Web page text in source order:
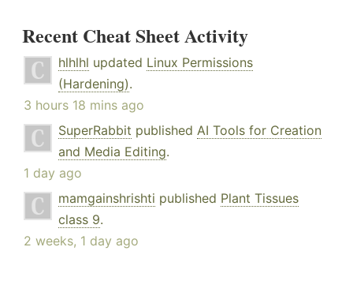
Recent Cheat Sheet Activity
hlhlhl updated Linux Permissions
(Hardening).
3 hours 18 mins ago
SuperRabbit published AI Tools for Creation
and Media Editing.
1 day ago
mamgainshrishti published Plant Tissues
class 9.
2 weeks, 1 day ago